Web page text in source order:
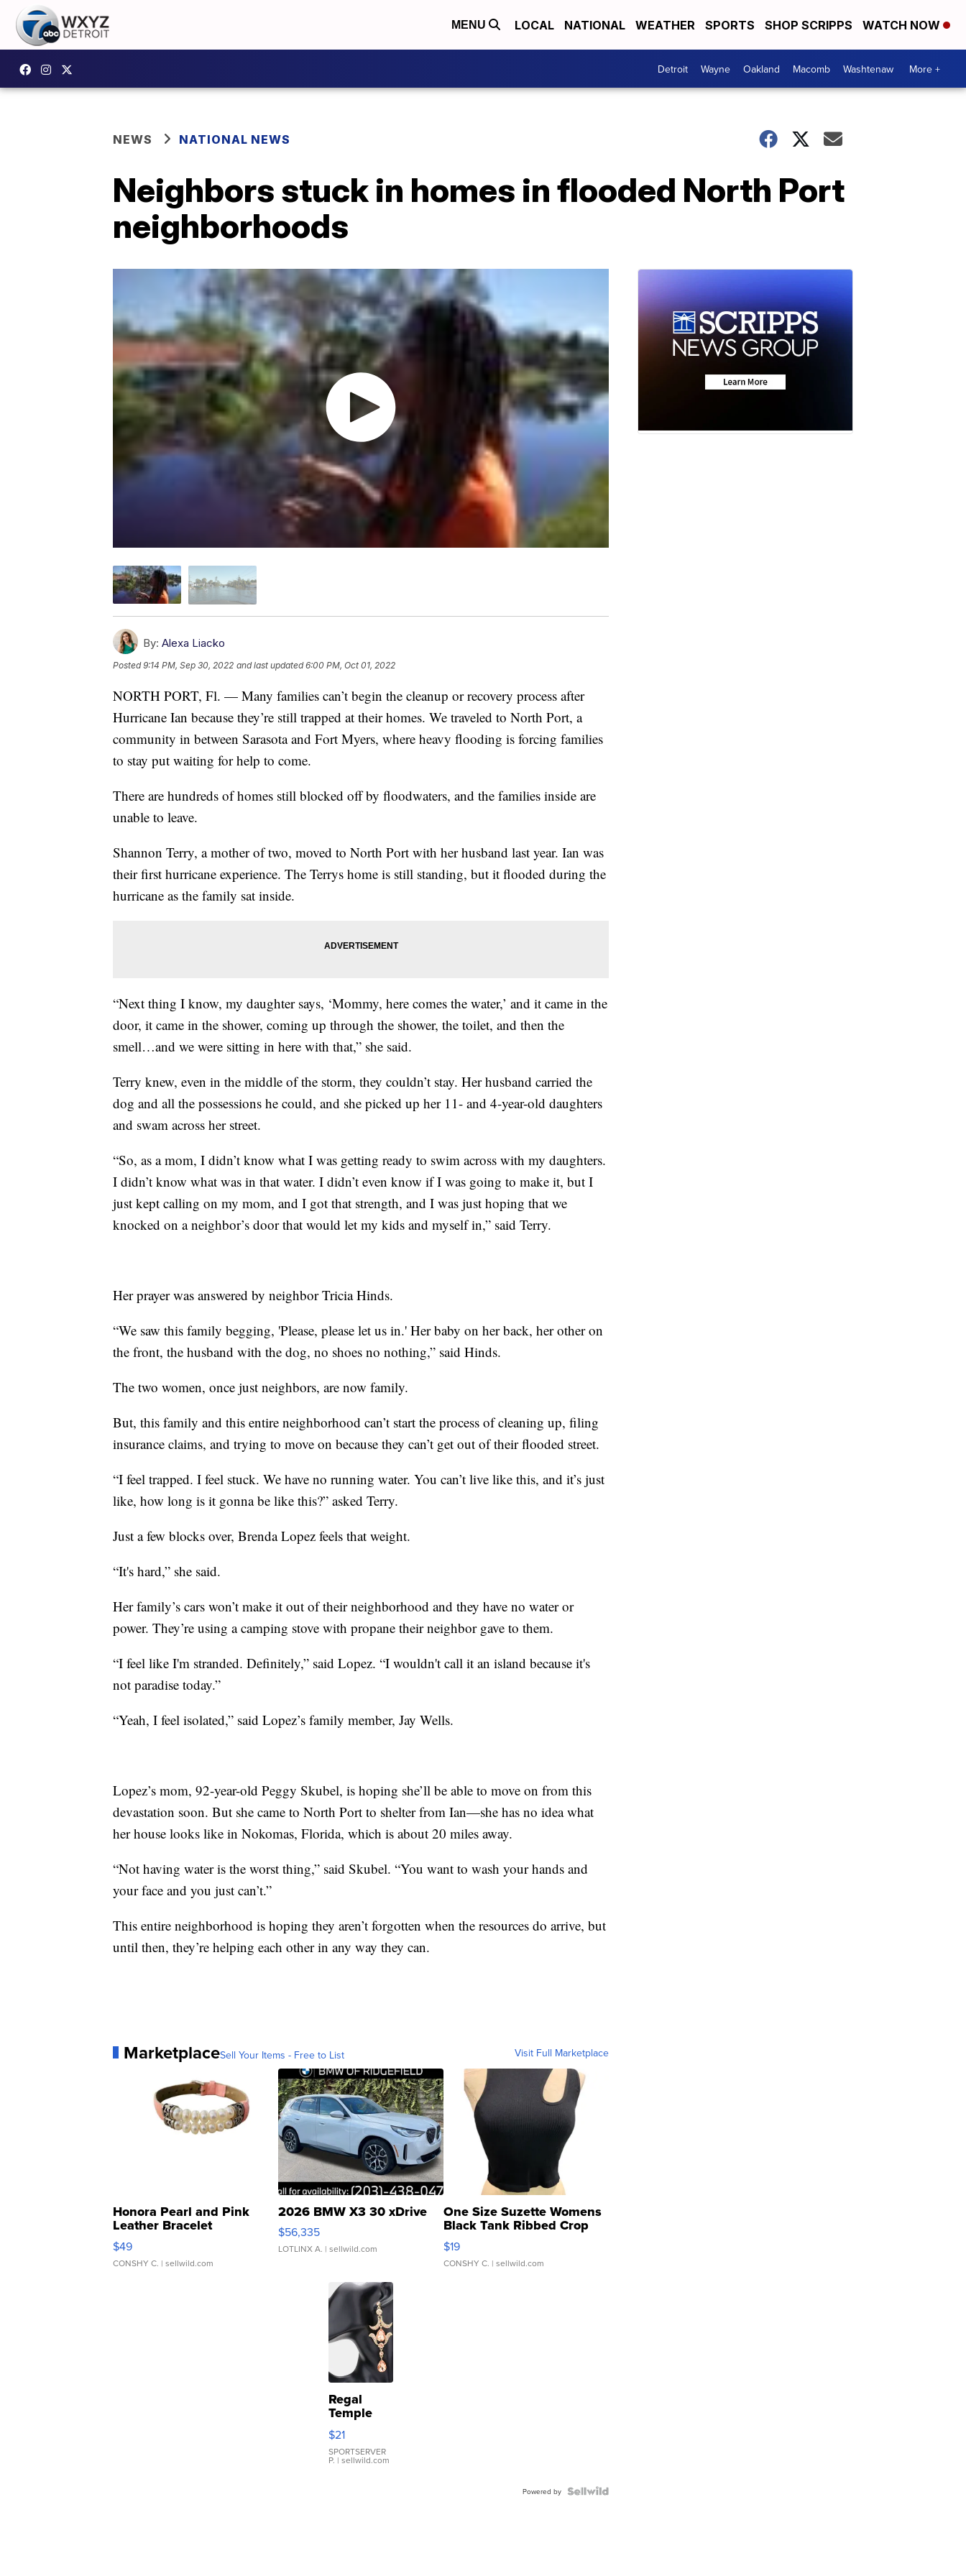
MENU LOCAL NATIONAL WEATHER SPORTS SHOP SCRIPPS WATCH NOW
Detroit Wayne Oakland Macomb Washtenaw More +
NEWS NATIONAL NEWS
Neighbors stuck in homes in flooded North Port
neighborhoods
By: Alexa Liacko
Posted9:14 PM, Sep 30, 2022 and last updated 6:00 PM, Oct 01, 2022
NORTH PORT, Fl. — Many families can’t begin the cleanup or recovery process after
Hurricane Ian because they’re still trapped at their homes. We traveled to North Port, a
community in between Sarasota and Fort Myers, where heavy flooding is forcing families
to stay put waiting for help to come.
There are hundreds of homes still blocked off by floodwaters, and the families inside are
unable to leave.
Shannon Terry, a mother of two, moved to North Port with her husband last year. Ian was
their first hurricane experience. The Terrys home is still standing, but it flooded during the
hurricane as the family sat inside.
“Next thing I know, my daughter says, ‘Mommy, here comes the water,’ and it came in the
door, it came in the shower, coming up through the shower, the toilet, and then the
smell…and we were sitting in here with that,” she said.
Terry knew, even in the middle of the storm, they couldn’t stay. Her husband carried the
dog and all the possessions he could, and she picked up her 11- and 4-year-old daughters
and swam across her street.
“So, as a mom, I didn’t know what I was getting ready to swim across with my daughters.
I didn’t know what was in that water. I didn’t even know if I was going to make it, but I
just kept calling on my mom, and I got that strength, and I was just hoping that we
knocked on a neighbor’s door that would let my kids and myself in,” said Terry.
Her prayer was answered by neighbor Tricia Hinds.
“We saw this family begging, 'Please, please let us in.' Her baby on her back, her other on
the front, the husband with the dog, no shoes no nothing,” said Hinds.
The two women, once just neighbors, are now family.
But, this family and this entire neighborhood can’t start the process of cleaning up, filing
insurance claims, and trying to move on because they can’t get out of their flooded street.
“I feel trapped. I feel stuck. We have no running water. You can’t live like this, and it’s just
like, how long is it gonna be like this?” asked Terry.
Just a few blocks over, Brenda Lopez feels that weight.
“It's hard,” she said.
Her family’s cars won’t make it out of their neighborhood and they have no water or
power. They’re using a camping stove with propane their neighbor gave to them.
“I feel like I'm stranded. Definitely,” said Lopez. “I wouldn't call it an island because it's
not paradise today.”
“Yeah, I feel isolated,” said Lopez’s family member, Jay Wells.
Lopez’s mom, 92-year-old Peggy Skubel, is hoping she’ll be able to move on from this
devastation soon. But she came to North Port to shelter from Ian—she has no idea what
her house looks like in Nokomas, Florida, which is about 20 miles away.
“Not having water is the worst thing,” said Skubel. “You want to wash your hands and
your face and you just can’t.”
This entire neighborhood is hoping they aren’t forgotten when the resources do arrive, but
until then, they’re helping each other in any way they can.
MarketplaceSell Your Items - Free to List Visit Full Marketplace
Honora Pearl and Pink
Leather Bracelet
Adjustable Buckle Clo...
$49
CONSHY C. | sellwild.com
2026 BMW X3 30 xDrive
$56,335
LOTLINX A. | sellwild.com
One Size Suzette Womens
Black Tank Ribbed Crop
Asymmetrical ...
$19
CONSHY C. | sellwild.com
Regal
Temple
Droplet
Earrings
$21
SPORTSERVER
P. | sellwild.com
Powered by